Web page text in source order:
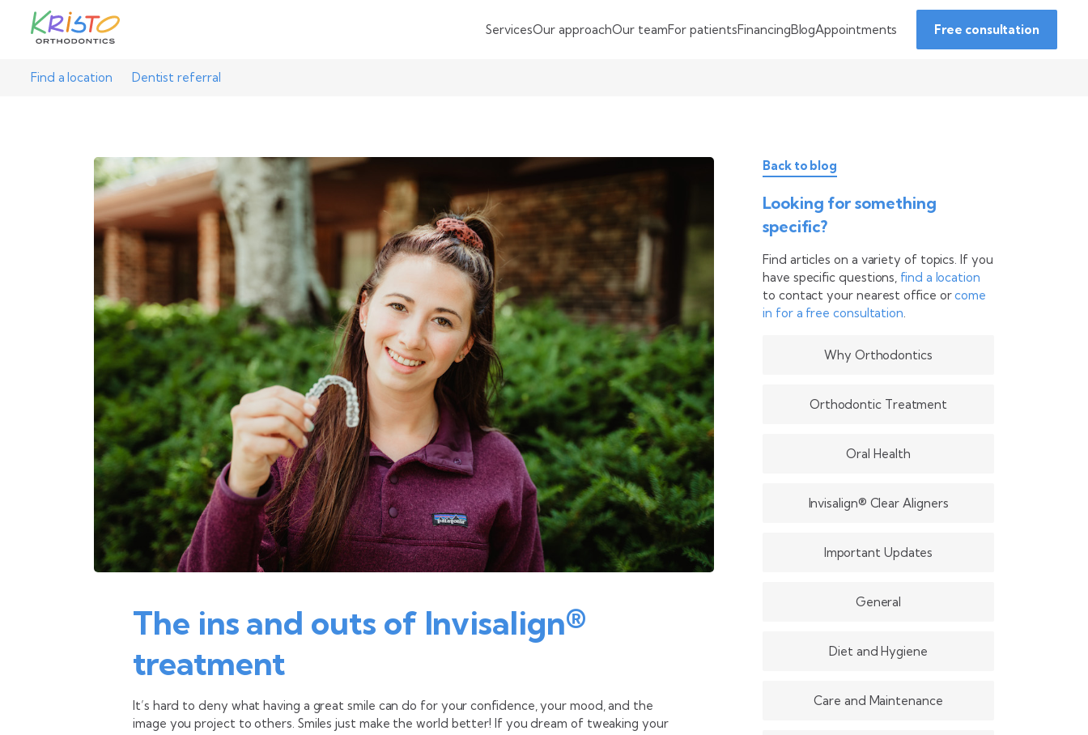
ServicesOur approachOur teamFor patientsFinancingBlogAppointments Free consultation
Find a location Dentist referral
The ins and outs of Invisalign®
treatment
It’s hard to deny what having a great smile can do for your confidence, your mood, and the
image you project to others. Smiles just make the world better! If you dream of tweaking your
Back to blog
Looking for something
specific?
Find articles on a variety of topics. If you
have specific questions, find a location
to contact your nearest office orcome
in for a free consultation.
Why Orthodontics
Orthodontic Treatment
Oral Health
Invisalign® Clear Aligners
Important Updates
General
Diet and Hygiene
Care and Maintenance